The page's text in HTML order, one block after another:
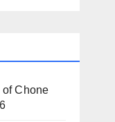
of Chone